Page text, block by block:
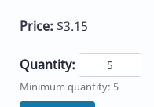
Price: $3.15
Quantity:
Minimum quantity: 5